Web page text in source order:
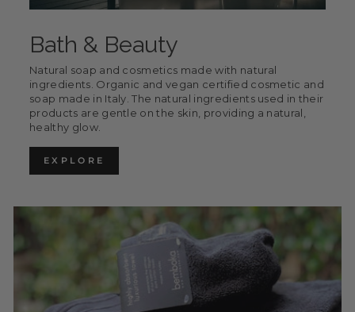
Bath & Beauty
Natural soap and cosmetics made with natural
ingredients. Organic and vegan certified cosmetic and
soap made in Italy. The natural ingredients used in their
products are gentle on the skin, providing a natural,
healthy glow.
EXPLORE